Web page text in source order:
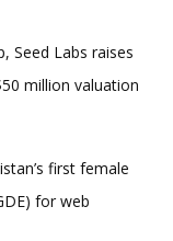
Seed Labs raises
million valuation
first female
for web